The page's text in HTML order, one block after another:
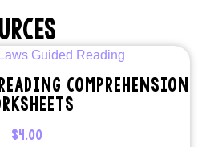
COMPREHENSION
$4.00